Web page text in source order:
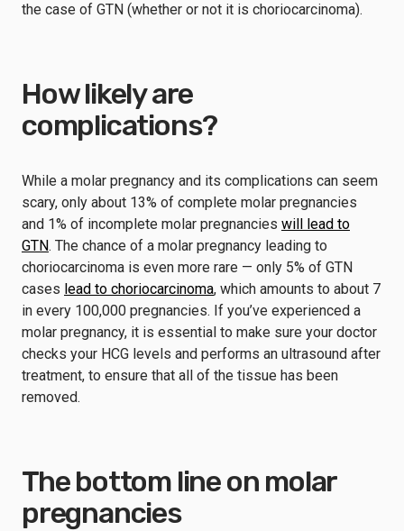
the case of GTN (whether or not it is choriocarcinoma).
How likely are
complications?
While a molar pregnancy and its complications can seem
scary, only about 13% of complete molar pregnancies
and 1% of incomplete molar pregnancies will lead to
GTN. The chance of a molar pregnancy leading to
choriocarcinoma is even more rare — only 5% of GTN
cases lead to choriocarcinoma, which amounts to about 7
in every 100,000 pregnancies. If you’ve experienced a
molar pregnancy, it is essential to make sure your doctor
checks your HCG levels and performs an ultrasound after
treatment, to ensure that all of the tissue has been
removed.
The bottom line on molar
pregnancies